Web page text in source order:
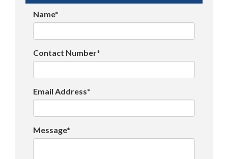
Name*
Contact Number*
Email Address*
Message*